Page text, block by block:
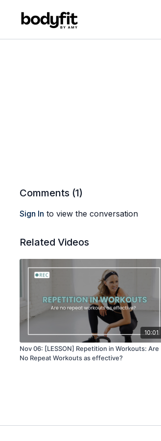
Comments (1)
Sign In to view the conversation
Related Videos
10:01
Nov 06: [LESSON] Repetition in Workouts: Are
No Repeat Workouts as effective?